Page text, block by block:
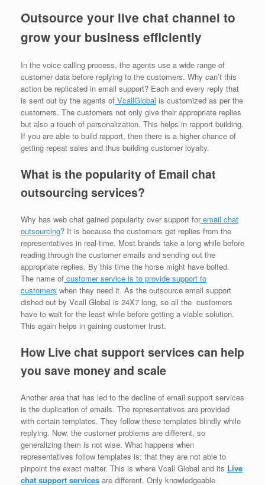
Outsource your live chat channel to
grow your business efficiently
In the voice calling process, the agents use a wide range of
customer data before replying to the customers. Why can’t this
action be replicated in email support? Each and every reply that
is sent out by the agents of VcallGlobal is customized as per the
customers. The customers not only give their appropriate replies
but also a touch of personalization. This helps in rapport building.
If you are able to build rapport, then there is a higher chance of
getting repeat sales and thus building customer loyalty.
What is the popularity of Email chat
outsourcing services?
Why has web chat gained popularity over support for email chat
outsourcing? It is because the customers get replies from the
representatives in real-time. Most brands take a long while before
reading through the customer emails and sending out the
appropriate replies. By this time the horse might have bolted.
The name of customer service is to provide support to
customers when they need it. As the outsource email support
dished out by Vcall Global is 24X7 long, so all the customers
have to wait for the least while before getting a viable solution.
This again helps in gaining customer trust.
How Live chat support services can help
you save money and scale
Another area that has led to the decline of email support services
is the duplication of emails. The representatives are provided
with certain templates. They follow these templates blindly while
replying. Now, the customer problems are different, so
generalizing them is not wise. What happens when
representatives follow templates is: that they are not able to
pinpoint the exact matter. This is where Vcall Global and its Live
chat support services are different. Only knowledgeable